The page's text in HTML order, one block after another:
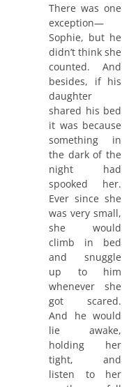
There was one
exception—
Sophie, but he
didn’t think she
counted. And
besides, if his
daughter
shared his bed
it was because
something in
the dark of the
night had
spooked her.
Ever since she
was very small,
she would
climb in bed
and snuggle
up to him
whenever she
got scared.
And he would
lie awake,
holding her
tight, and
listen to her